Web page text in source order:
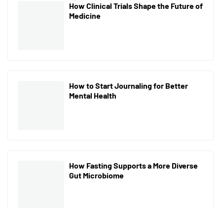
How Clinical Trials Shape the Future of
Medicine
How to Start Journaling for Better
Mental Health
How Fasting Supports a More Diverse
Gut Microbiome